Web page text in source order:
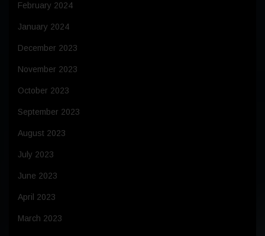
February 2024
January 2024
December 2023
November 2023
October 2023
September 2023
August 2023
July 2023
June 2023
April 2023
March 2023